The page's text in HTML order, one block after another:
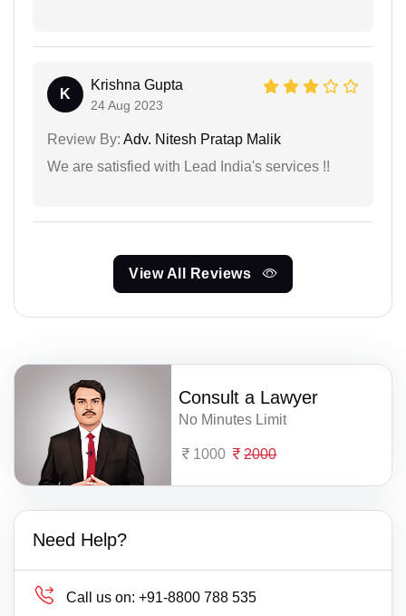
K
Krishna Gupta
24 Aug 2023
Review By: Adv. Nitesh Pratap Malik
We are satisfied with Lead India's services !!
View All Reviews
Consult a Lawyer
No Minutes Limit
1000 2000
Need Help?
Call us on: +91-8800 788 535